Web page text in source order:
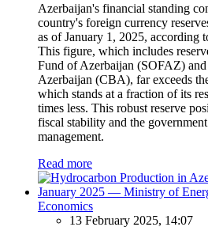
Azerbaijan's financial standing
country's foreign currency
as of January 1, 2025, according
This figure, which includes
Fund of Azerbaijan (SOFAZ)
Azerbaijan (CBA), far exceeds
which stands at a fraction of its
times less. This robust reserve
fiscal stability and the
management.
Read more
Economics
13 February 2025, 14:07